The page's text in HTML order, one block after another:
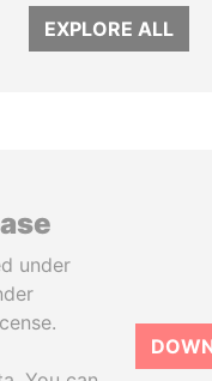
EXPLORE ALL
under